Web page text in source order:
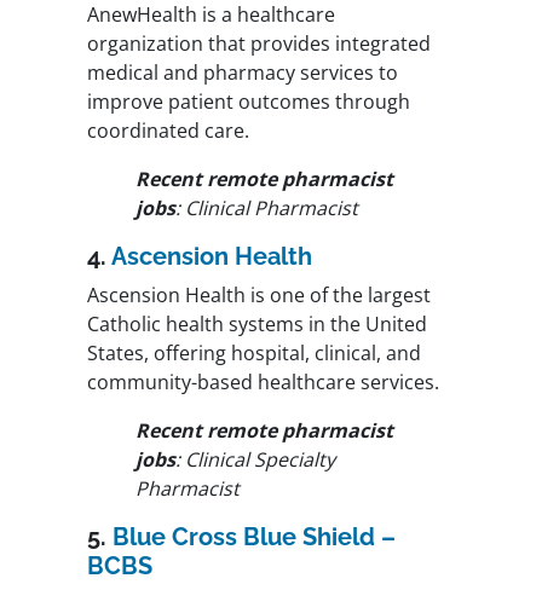
AnewHealth is a healthcare
organization that provides integrated
medical and pharmacy services to
improve patient outcomes through
coordinated care.
Recent remote pharmacist
jobs: Clinical Pharmacist
4. Ascension Health
Ascension Health is one of the largest
Catholic health systems in the United
States, offering hospital, clinical, and
community-based healthcare services.
Recent remote pharmacist
jobs: Clinical Specialty
Pharmacist
5. Blue Cross Blue Shield –
BCBS